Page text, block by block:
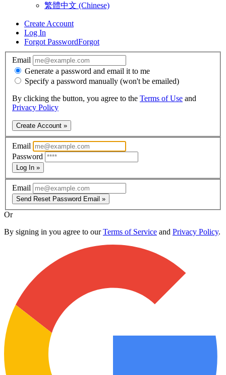
繁體中文 (Chinese)
Create Account
Log In
Forgot PasswordForgot
Email
Generate a password and email it to me
Specify a password manually (won't be emailed)
By clicking the button, you agree to the Terms of Use and
Privacy Policy
Create Account »
Email
Password
Log In »
Email
Send Reset Password Email »
Or
By signing in you agree to ourTerms of Service and Privacy Policy.